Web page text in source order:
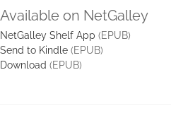
Available on NetGalley
NetGalley Shelf App (EPUB)
Send to Kindle (EPUB)
Download (EPUB)